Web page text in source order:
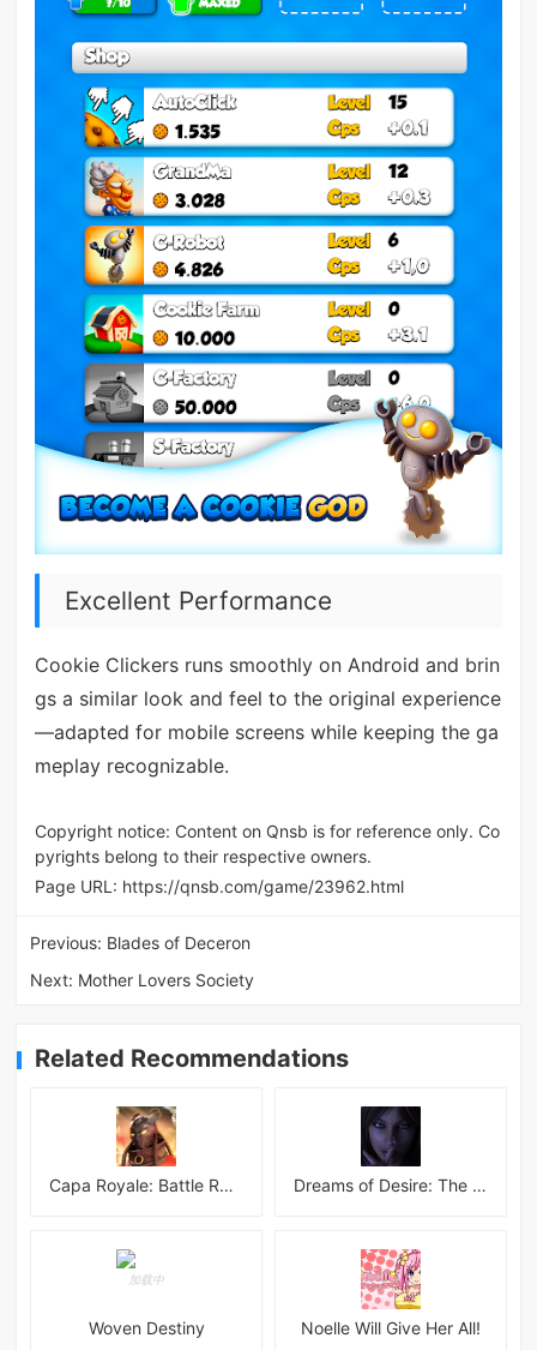
Excellent Performance
Cookie Clickers runs smoothly on Android and brin
gs a similar look and feel to the original experience
—adapted for mobile screens while keeping the ga
meplay recognizable.
Copyright notice: Content on Qnsb is for reference only. Co
pyrights belong to their respective owners.
Page URL: https://qnsb.com/game/23962.html
Previous: Blades of Deceron
Next: Mother Lovers Society
Related Recommendations
Capa Royale: Battle Royale BR Dreams of Desire: The Lost Memories Final
Woven Destiny Noelle Will Give Her All!